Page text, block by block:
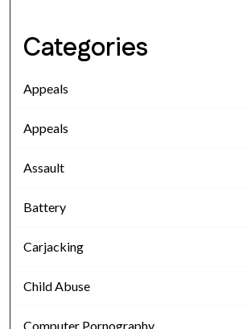
Categories
Appeals
Appeals
Assault
Battery
Carjacking
Child Abuse
Computer Pornography